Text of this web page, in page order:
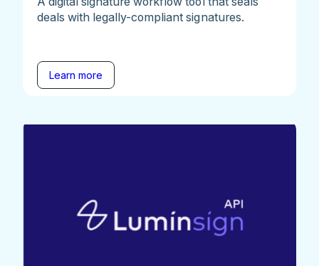
deals with legally-compliant signatures.
Learn more